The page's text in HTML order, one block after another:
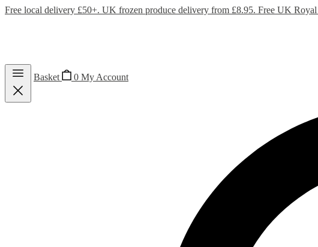
Free local delivery £50+. UK frozen produce delivery from £8.95. Free UK
Basket 0 My Account